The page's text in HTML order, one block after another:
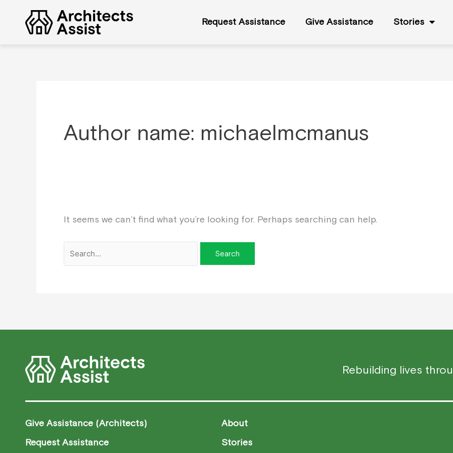
content
Request Assistance Give Assistance Stories
Author name: michaelmcmanus
It seems we can’t find what you’re looking for. Perhaps searching can help.
for:
Rebuilding lives
Give Assistance (Architects)
Request Assistance
About
Stories